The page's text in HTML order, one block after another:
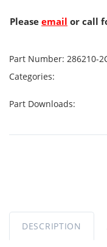
Please email or call
Part Number: 286210-
Categories:
Part Downloads:
DESCRIPTION